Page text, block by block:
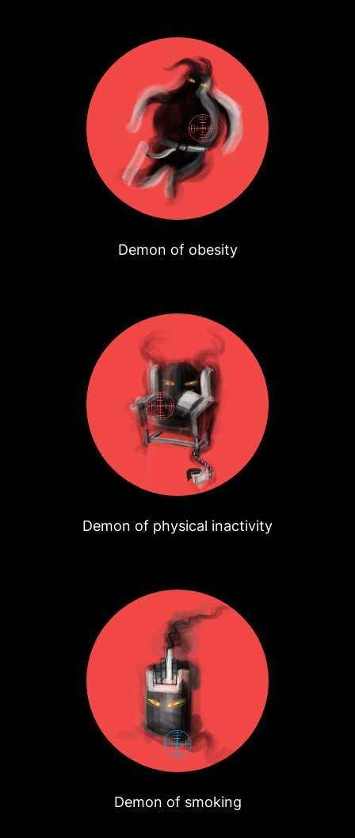
Demon of obesity
Demon of physical inactivity
Demon of smoking